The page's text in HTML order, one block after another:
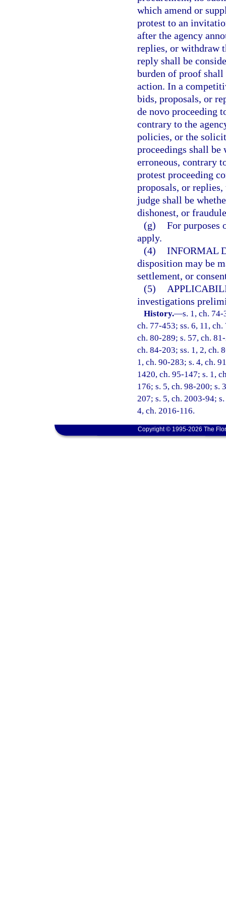
which amend or
protest to an
after the agency
replies, or withdraw
reply shall be
burden of proof shall
action. In a
bids, proposals, or
de novo proceeding
contrary to the
policies, or the
proceedings shall be
erroneous, contrary
protest proceeding
proposals, or
judge shall be
dishonest, or
(g) For purposes
apply.
(4) INFORMAL
disposition may be
settlement, or
(5)
investigations
History.—s. 1, ch.
ch. 77-453; ss. 6, 11,
ch. 80-289; s. 57, ch.
ch. 84-203; ss. 1, 2, ch.
1, ch. 90-283; s. 4, ch.
1420, ch. 95-147; s. 1,
176; s. 5, ch. 98-200; s.
207; s. 5, ch. 2003-94;
4, ch. 2016-116.
Copyright © 1995-2026 The